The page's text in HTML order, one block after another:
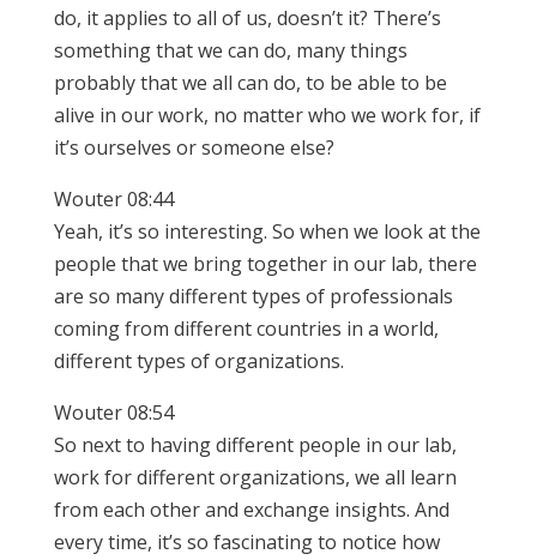
do, it applies to all of us, doesn’t it? There’s
something that we can do, many things
probably that we all can do, to be able to be
alive in our work, no matter who we work for, if
it’s ourselves or someone else?
Wouter 08:44
Yeah, it’s so interesting. So when we look at the
people that we bring together in our lab, there
are so many different types of professionals
coming from different countries in a world,
different types of organizations.
Wouter 08:54
So next to having different people in our lab,
work for different organizations, we all learn
from each other and exchange insights. And
every time, it’s so fascinating to notice how